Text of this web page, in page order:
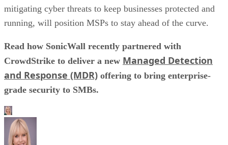
mitigating cyber threats to keep businesses protected and
running, will position MSPs to stay ahead of the curve.
Read how SonicWall recently partnered with
CrowdStrike to deliver a new Managed Detection
and Response (MDR) offering to bring enterprise-
grade security to SMBs.